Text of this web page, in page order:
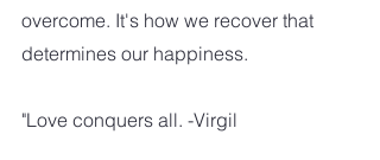
overcome. It's how we recover that
determines our happiness.
"Love conquers all. -Virgil